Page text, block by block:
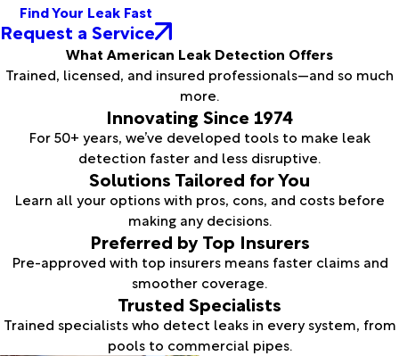
Find Your Leak Fast
Request a Service
What American Leak Detection Offers
Trained, licensed, and insured professionals—and so much
more.
Innovating Since 1974
For 50+ years, we’ve developed tools to make leak
detection faster and less disruptive.
Solutions Tailored for You
Learn all your options with pros, cons, and costs before
making any decisions.
Preferred by Top Insurers
Pre-approved with top insurers means faster claims and
smoother coverage.
Trusted Specialists
Trained specialists who detect leaks in every system, from
pools to commercial pipes.